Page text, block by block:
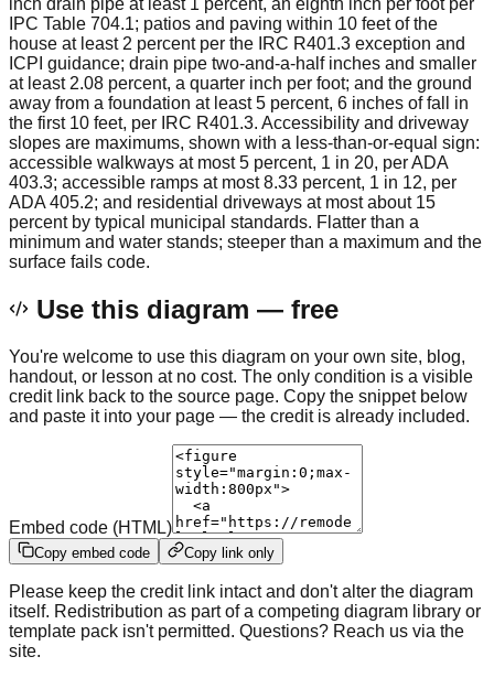
IPC Table 704.1; patios and paving within 10 feet of the
house at least 2 percent per the IRC R401.3 exception and
ICPI guidance; drain pipe two-and-a-half inches and smaller
at least 2.08 percent, a quarter inch per foot; and the ground
away from a foundation at least 5 percent, 6 inches of fall in
the first 10 feet, per IRC R401.3. Accessibility and driveway
slopes are maximums, shown with a less-than-or-equal sign:
accessible walkways at most 5 percent, 1 in 20, per ADA
403.3; accessible ramps at most 8.33 percent, 1 in 12, per
ADA 405.2; and residential driveways at most about 15
percent by typical municipal standards. Flatter than a
minimum and water stands; steeper than a maximum and the
surface fails code.
Use this diagram — free
You're welcome to use this diagram on your own site, blog,
handout, or lesson at no cost. The only condition is a visible
credit link back to the source page. Copy the snippet below
and paste it into your page — the credit is already included.
Embed code (HTML)
Copy embed code Copy link only
Please keep the credit link intact and don't alter the diagram
itself. Redistribution as part of a competing diagram library or
template pack isn't permitted. Questions? Reach us via the
site.